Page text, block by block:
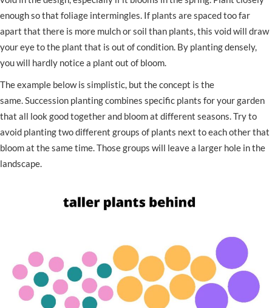
enough so that foliage intermingles. If plants are spaced too far
apart that there is more mulch or soil than plants, this void will draw
your eye to the plant that is out of condition. By planting densely,
you will hardly notice a plant out of bloom.
The example below is simplistic, but the concept is the
same. Succession planting combines specific plants for your garden
that all look good together and bloom at different seasons. Try to
avoid planting two different groups of plants next to each other that
bloom at the same time. Those groups will leave a larger hole in the
landscape.